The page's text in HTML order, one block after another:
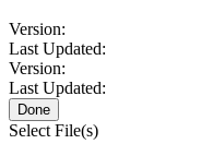
Version:
Last Updated:
Version:
Last Updated:
Done
Select File(s)